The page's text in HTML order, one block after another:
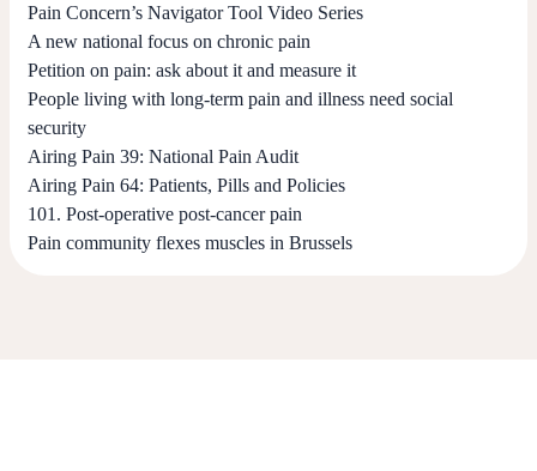
Pain Concern’s Navigator Tool Video Series
A new national focus on chronic pain
Petition on pain: ask about it and measure it
People living with long-term pain and illness need social
security
Airing Pain 39: National Pain Audit
Airing Pain 64: Patients, Pills and Policies
101. Post-operative post-cancer pain
Pain community flexes muscles in Brussels